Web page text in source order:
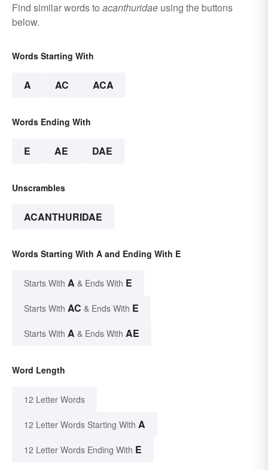
Find similar words to acanthuridae using the buttons
below.
Words Starting With
A AC ACA
Words Ending With
E AE DAE
Unscrambles
ACANTHURIDAE
Words Starting With A and Ending With E
Starts With A & Ends With E
Starts With AC & Ends With E
Starts With A & Ends With AE
Word Length
12 Letter Words
12 Letter Words Starting With A
12 Letter Words Ending With E